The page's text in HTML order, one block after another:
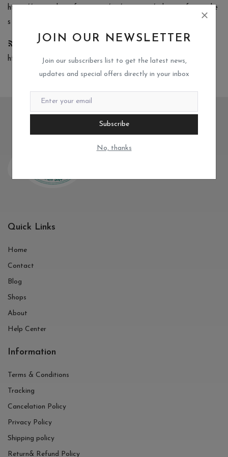
JOIN OUR NEWSLETTER
Join our subscribers list to get the latest news,
updates and special offers directly in your inbox
Subscribe
No, thanks
https://www.mikscrafteria.com/rss/category/other-craft-supplie
s
Metal Cutting Dies
https://www.mikscrafteria.com/rss/category/metal-cutting-dies
Quick Links
Home
Contact
Blog
Shops
About
Help Center
Information
Terms & Conditions
Tracking
Cancelation Policy
Privacy Policy
Shipping policy
Return& Refund Policy